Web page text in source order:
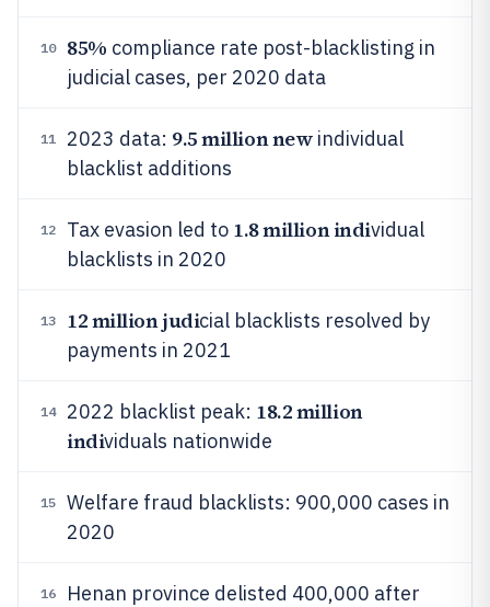
10 85% compliance rate post-blacklisting in
judicial cases, per 2020 data
11 2023 data: 9.5 million new individual
blacklist additions
12 Tax evasion led to 1.8 million individual
blacklists in 2020
13 12 million judicial blacklists resolved by
payments in 2021
14 2022 blacklist peak: 18.2 million
individuals nationwide
15
Welfare fraud blacklists: 900,000 cases in
2020
16
Henan province delisted 400,000 after